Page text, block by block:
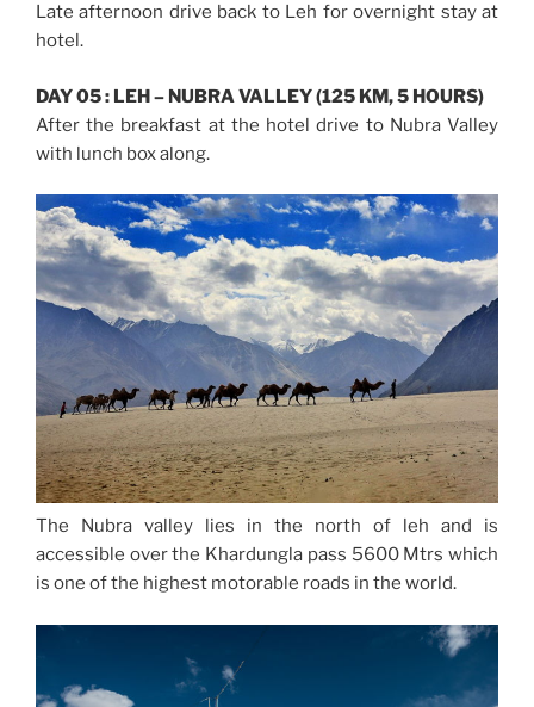
Late afternoon drive back to Leh for overnight stay at
hotel.
DAY 05 : LEH – NUBRA VALLEY (125 KM, 5 HOURS)
After the breakfast at the hotel drive to Nubra Valley
with lunch box along.
The Nubra valley lies in the north of leh and is
accessible over the Khardungla pass 5600 Mtrs which
is one of the highest motorable roads in the world.